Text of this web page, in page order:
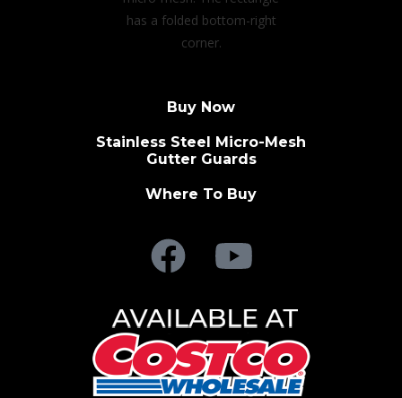
Buy Now
Stainless Steel Micro-Mesh
Gutter Guards
Where To Buy